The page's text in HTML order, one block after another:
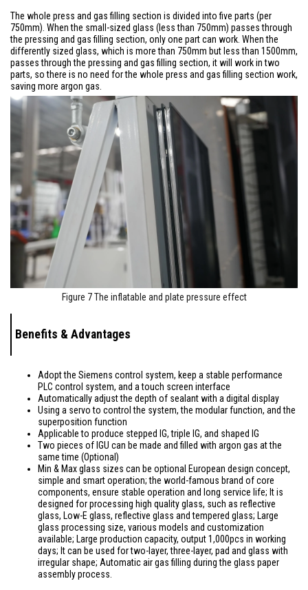
The whole press and gas filling section is divided into five parts (per
750mm). When the small-sized glass (less than 750mm) passes through
the pressing and gas filling section, only one part can work. When the
differently sized glass, which is more than 750mm but less than 1500mm,
passes through the pressing and gas filling section, it will work in two
parts, so there is no need for the whole press and gas filling section work,
saving more argon gas.
Figure 7 The inflatable and plate pressure effect
Benefits & Advantages
Adopt the Siemens control system, keep a stable performance
PLC control system, and a touch screen interface
Automatically adjust the depth of sealant with a digital display
Using a servo to control the system, the modular function, and the
superposition function
Applicable to produce stepped IG, triple IG, and shaped IG
Two pieces of IGU can be made and filled with argon gas at the
same time (Optional)
Min & Max glass sizes can be optional European design concept,
simple and smart operation; the world-famous brand of core
components, ensure stable operation and long service life; It is
designed for processing high quality glass, such as reflective
glass, Low-E glass, reflective glass and tempered glass; Large
glass processing size, various models and customization
available; Large production capacity, output 1,000pcs in working
days; It can be used for two-layer, three-layer, pad and glass with
irregular shape; Automatic air gas filling during the glass paper
assembly process.